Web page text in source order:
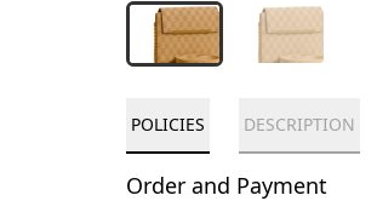
POLICIES DESCRIPTION
Order and Payment